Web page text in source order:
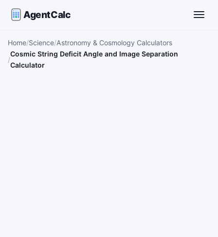
AgentCalc
Home Science Astronomy & Cosmology Calculators
Cosmic String Deficit Angle and Image Separation
Calculator